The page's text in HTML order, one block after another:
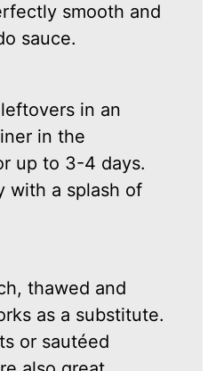
smooth and
sauce.
in an
in the
up to 3-4 days.
with a splash of
thawed and
as a substitute.
or sautéed